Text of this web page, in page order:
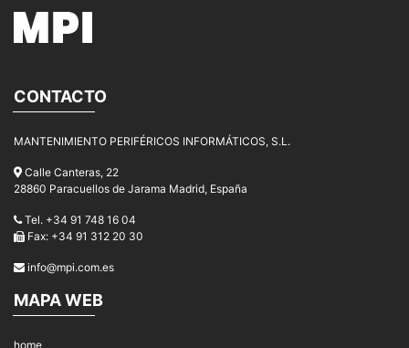
CONTACTO
MANTENIMIENTO PERIFÉRICOS INFORMÁTICOS, S.L.
Calle Canteras, 22
28860 Paracuellos de Jarama Madrid, España
Tel. +34 91 748 16 04
Fax: +34 91 312 20 30
info@mpi.com.es
MAPA WEB
home